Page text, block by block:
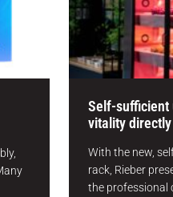
Self-sufficient
vitality
With the new,
rack, Rieber
the professional